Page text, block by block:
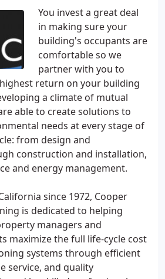
You invest a great deal
in making sure your
building's occupants are
comfortable so we
partner with you to
return on your building
a climate of mutual
able to create solutions to
needs at every stage of
from design and
construction and installation,
and energy management.
since 1972, Cooper
is dedicated to helping
managers and
maximize the full life-cycle cost
systems through efficient
service, and quality